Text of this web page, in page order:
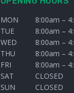
MON
8:00am –
TUE
8:00am –
WED
8:00am –
THU
8:00am –
FRI
8:00am –
SAT
CLOSED
SUN
CLOSED